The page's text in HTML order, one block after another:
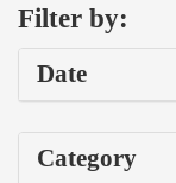
Filter by:
Date
Category